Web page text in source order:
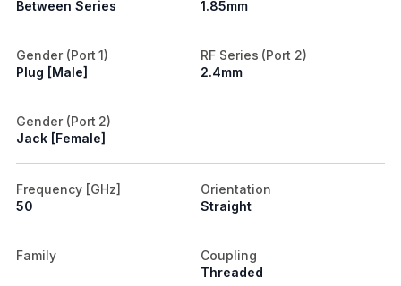
Between Series
1.85mm
Gender (Port 1)
Plug [Male]
RF Series (Port 2)
2.4mm
Gender (Port 2)
Jack [Female]
Frequency [GHz]
50
Orientation
Straight
Family
Coupling
Threaded